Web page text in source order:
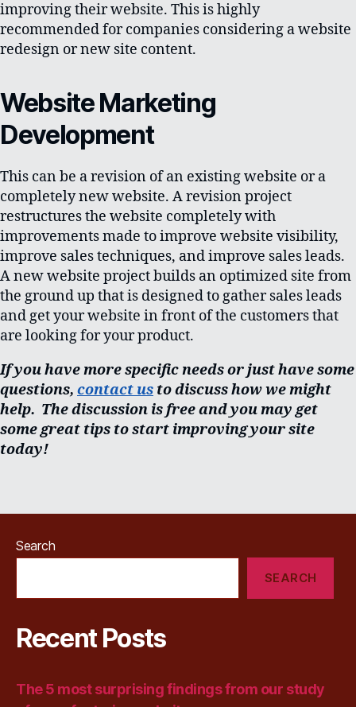
improving their website. This is highly
recommended for companies considering a website
redesign or new site content.
Website Marketing
Development
This can be a revision of an existing website or a
completely new website. A revision project
restructures the website completely with
improvements made to improve website visibility,
improve sales techniques, and improve sales leads.
A new website project builds an optimized site from
the ground up that is designed to gather sales leads
and get your website in front of the customers that
are looking for your product.
If you have more specific needs or just have some
questions, contact us to discuss how we might
help. The discussion is free and you may get
some great tips to start improving your site
today!
Search
SEARCH
Recent Posts
The 5 most surprising findings from our study